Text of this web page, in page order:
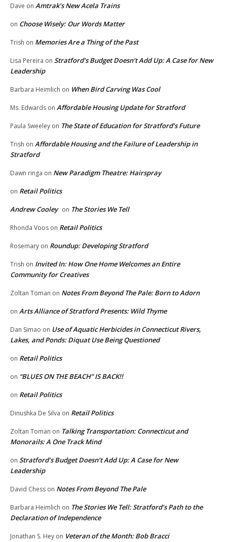
Dave on Amtrak’s New Acela Trains
on Choose Wisely: Our Words Matter
Trish on Memories Are a Thing of the Past
Lisa Pereira on Stratford’s Budget Doesn’t Add Up: A Case for New
Leadership
Barbara Heimlich on When Bird Carving Was Cool
Ms. Edwards on Affordable Housing Update for Stratford
Paula Sweeley on The State of Education for Stratford’s Future
Trish on Affordable Housing and the Failure of Leadership in
Stratford
Dawn ringa on New Paradigm Theatre: Hairspray
on Retail Politics
Andrew Cooley on The Stories We Tell
Rhonda Voos on Retail Politics
Rosemary on Roundup: Developing Stratford
Trish on Invited In: How One Home Welcomes an Entire
Community for Creatives
Zoltan Toman on Notes From Beyond The Pale: Born to Adorn
on Arts Alliance of Stratford Presents: Wild Thyme
Dan Simao on Use of Aquatic Herbicides in Connecticut Rivers,
Lakes, and Ponds: Diquat Use Being Questioned
on Retail Politics
on “BLUES ON THE BEACH” IS BACK!!
on Retail Politics
Dinushka De Silva on Retail Politics
Zoltan Toman on Talking Transportation: Connecticut and
Monorails: A One Track Mind
on Stratford’s Budget Doesn’t Add Up: A Case for New
Leadership
David Chess on Notes From Beyond The Pale
Barbara Heimlich on The Stories We Tell: Stratford’s Path to the
Declaration of Independence
Jonathan S. Hey on Veteran of the Month: Bob Bracci